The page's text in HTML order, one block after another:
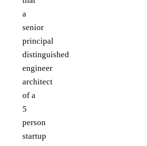
a
senior
principal
distinguished
engineer
architect
of a
5
person
startup